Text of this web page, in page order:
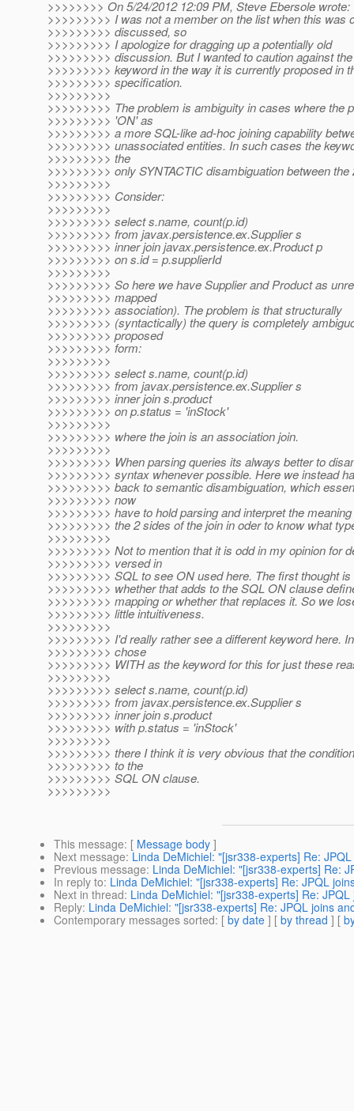
>>>>>>>> On 5/24/2012 12:09 PM, Steve Ebersole wrote:
>>>>>>>>> I was not a member on the list when this was
>>>>>>>>> discussed, so
>>>>>>>>> I apologize for dragging up a potentially old
>>>>>>>>> discussion. But I wanted to caution against
>>>>>>>>> keyword in the way it is currently proposed in
>>>>>>>>> specification.
>>>>>>>>>
>>>>>>>>> The problem is ambiguity in cases where the
>>>>>>>>> 'ON' as
>>>>>>>>> a more SQL-like ad-hoc joining capability
>>>>>>>>> unassociated entities. In such cases the
>>>>>>>>> the
>>>>>>>>> only SYNTACTIC disambiguation between the
>>>>>>>>>
>>>>>>>>> Consider:
>>>>>>>>>
>>>>>>>>> select s.name, count(p.id)
>>>>>>>>> from javax.persistence.ex.Supplier s
>>>>>>>>> inner join javax.persistence.ex.Product p
>>>>>>>>> on s.id = p.supplierId
>>>>>>>>>
>>>>>>>>> So here we have Supplier and Product as
>>>>>>>>> mapped
>>>>>>>>> association). The problem is that structurally
>>>>>>>>> (syntactically) the query is completely
>>>>>>>>> proposed
>>>>>>>>> form:
>>>>>>>>>
>>>>>>>>> select s.name, count(p.id)
>>>>>>>>> from javax.persistence.ex.Supplier s
>>>>>>>>> inner join s.product
>>>>>>>>> on p.status = 'inStock'
>>>>>>>>>
>>>>>>>>> where the join is an association join.
>>>>>>>>>
>>>>>>>>> When parsing queries its always better to
>>>>>>>>> syntax whenever possible. Here we instead
>>>>>>>>> back to semantic disambiguation, which
>>>>>>>>> now
>>>>>>>>> have to hold parsing and interpret the
>>>>>>>>> the 2 sides of the join in oder to know what
>>>>>>>>>
>>>>>>>>> Not to mention that it is odd in my opinion for
>>>>>>>>> versed in
>>>>>>>>> SQL to see ON used here. The first thought is
>>>>>>>>> whether that adds to the SQL ON clause
>>>>>>>>> mapping or whether that replaces it. So we
>>>>>>>>> little intuitiveness.
>>>>>>>>>
>>>>>>>>> I'd really rather see a different keyword here.
>>>>>>>>> chose
>>>>>>>>> WITH as the keyword for this for just these
>>>>>>>>>
>>>>>>>>> select s.name, count(p.id)
>>>>>>>>> from javax.persistence.ex.Supplier s
>>>>>>>>> inner join s.product
>>>>>>>>> with p.status = 'inStock'
>>>>>>>>>
>>>>>>>>> there I think it is very obvious that the
>>>>>>>>> to the
>>>>>>>>> SQL ON clause.
>>>>>>>>>
This message: [ Message body ]
Next message: Linda DeMichiel: "[jsr338-experts] Re:
Previous message: Linda DeMichiel: "[jsr338-experts] Re:
In reply to: Linda DeMichiel: "[jsr338-experts] Re: JPQL
Next in thread: Linda DeMichiel: "[jsr338-experts] Re:
Reply: Linda DeMichiel: "[jsr338-experts] Re: JPQL joins
Contemporary messages sorted: [ by date ] [ by thread ] [